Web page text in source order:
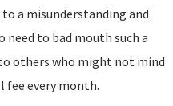
a misunderstanding and
need to bad mouth such a
others who might not mind
fee every month.